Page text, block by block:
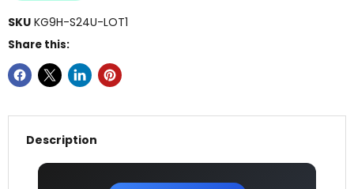
SKU KG9H-S24U-LOT1
Share this:
Description